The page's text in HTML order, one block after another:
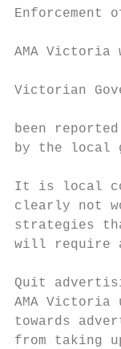
Enforcement
AMA Victoria
Victorian
been
by the local
It is local
clearly not
strategies
will require
Quit
AMA
towards
from taking